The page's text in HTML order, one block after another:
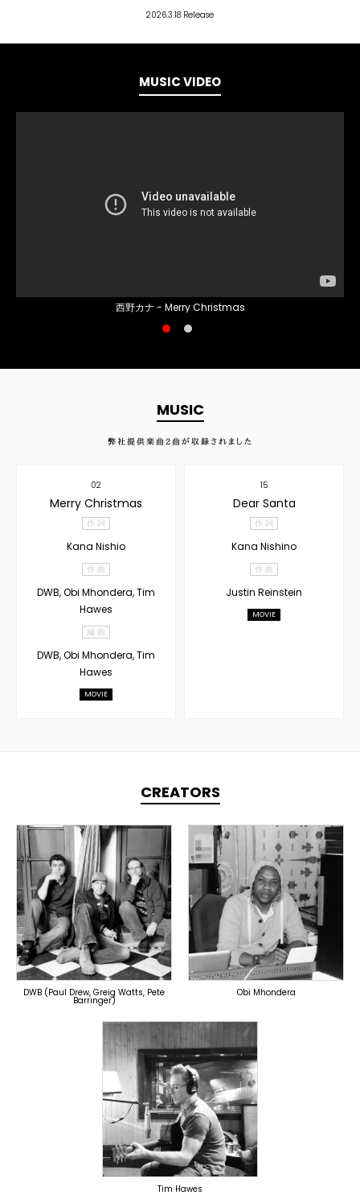
2026.3.18 Release
MUSIC VIDEO
西野カナ - Merry Christmas
MUSIC
弊社提供楽曲 2 曲が収録されました
02
Merry Christmas
作 詞
Kana Nishio
作 曲
DWB, Obi Mhondera, Tim
Hawes
編 曲
DWB, Obi Mhondera, Tim
Hawes
MOVIE
15
Dear Santa
作 詞
Kana Nishino
作 曲
Justin Reinstein
MOVIE
CREATORS
TOPLINER
PRODUCER
LYRICIST
SINGER
OVERSEAS
DWB (Paul Drew, Greig Watts, Pete
Barringer)
TOPLINER
PRODUCER
SINGER
OVERSEAS
Obi Mhondera
TOPLINER
PRODUCER
LYRICIST
OVERSEAS
Tim Hawes